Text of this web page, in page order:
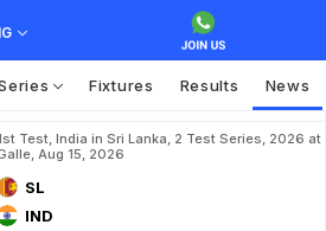
Fixtures Results News
Test, India in Sri Lanka, 2 Test Series, 2026 at
Aug 15, 2026
SL
IND